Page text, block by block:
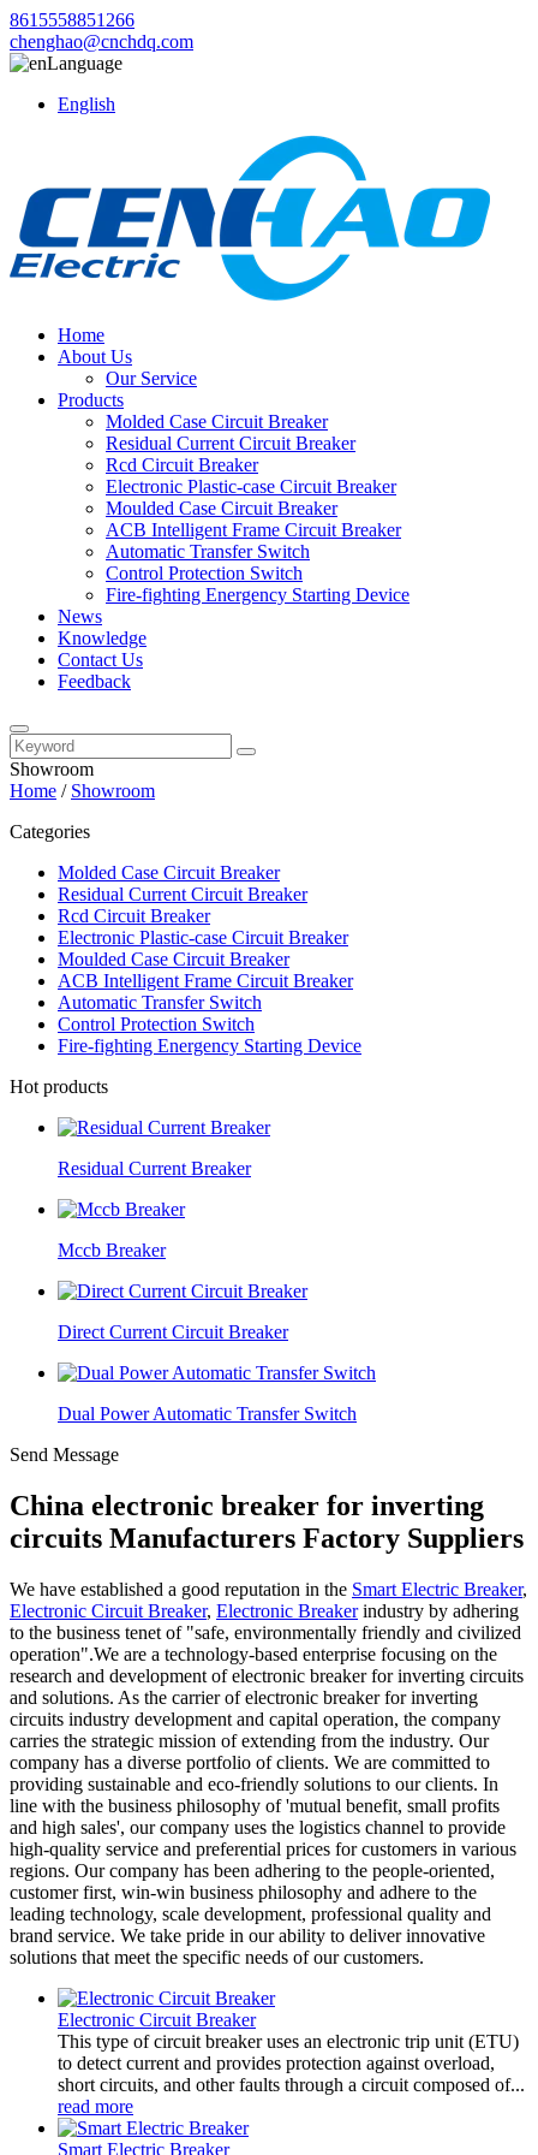
8615558851266
chenghao@cnchdq.com
Language
English
Home
About Us
Our Service
Products
Molded Case Circuit Breaker
Residual Current Circuit Breaker
Rcd Circuit Breaker
Electronic Plastic-case Circuit Breaker
Moulded Case Circuit Breaker
ACB Intelligent Frame Circuit Breaker
Automatic Transfer Switch
Control Protection Switch
Fire-fighting Energency Starting Device
News
Knowledge
Contact Us
Feedback
Showroom
Home / Showroom
Categories
Molded Case Circuit Breaker
Residual Current Circuit Breaker
Rcd Circuit Breaker
Electronic Plastic-case Circuit Breaker
Moulded Case Circuit Breaker
ACB Intelligent Frame Circuit Breaker
Automatic Transfer Switch
Control Protection Switch
Fire-fighting Energency Starting Device
Hot products
Residual Current Breaker
Mccb Breaker
Direct Current Circuit Breaker
Dual Power Automatic Transfer Switch
Send Message
China electronic breaker for inverting
circuits Manufacturers Factory Suppliers
We have established a good reputation in the Smart Electric Breaker,
Electronic Circuit Breaker, Electronic Breakerindustry by adhering
to the business tenet of "safe, environmentally friendly and civilized
operation".We are a technology-based enterprise focusing on the
research and development of electronic breaker for inverting circuits
and solutions. As the carrier of electronic breaker for inverting
circuits industry development and capital operation, the company
carries the strategic mission of extending from the industry. Our
company has a diverse portfolio of clients. We are committed to
providing sustainable and eco-friendly solutions to our clients. In
line with the business philosophy of 'mutual benefit, small profits
and high sales', our company uses the logistics channel to provide
high-quality service and preferential prices for customers in various
regions. Our company has been adhering to the people-oriented,
customer first, win-win business philosophy and adhere to the
leading technology, scale development, professional quality and
brand service. We take pride in our ability to deliver innovative
solutions that meet the specific needs of our customers.
Electronic Circuit Breaker
This type of circuit breaker uses an electronic trip unit (ETU)
to detect current and provides protection against overload,
short circuits, and other faults through a circuit composed of...
read more
Smart Electric Breaker